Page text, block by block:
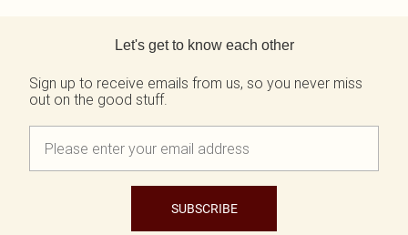
Let's get to know each other
Sign up to receive emails from us, so you never miss
out on the good stuff.
SUBSCRIBE